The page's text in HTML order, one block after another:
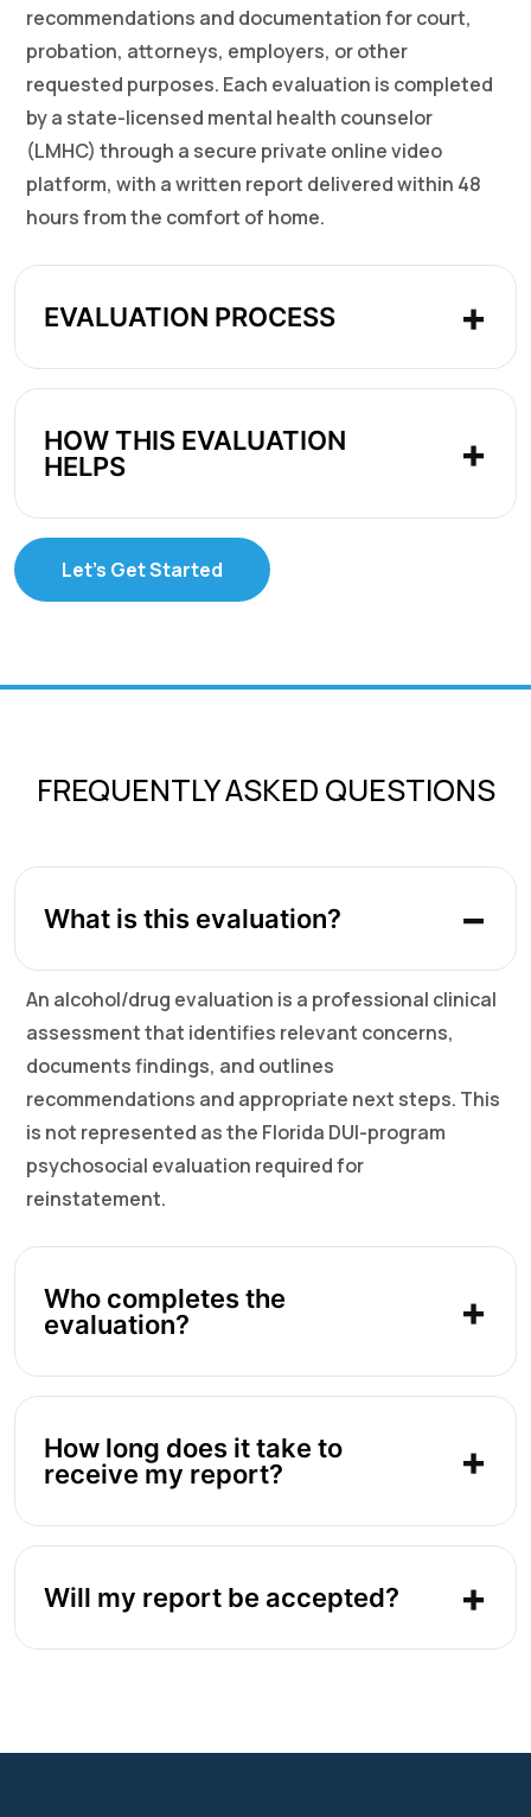
recommendations and documentation for court,
probation, attorneys, employers, or other
requested purposes. Each evaluation is completed
by a state-licensed mental health counselor
(LMHC) through a secure private online video
platform, with a written report delivered within 48
hours from the comfort of home.
EVALUATION PROCESS
HOW THIS EVALUATION
HELPS
Let's Get Started
FREQUENTLY ASKED QUESTIONS
What is this evaluation?
An alcohol/drug evaluation is a professional clinical
assessment that identifies relevant concerns,
documents findings, and outlines
recommendations and appropriate next steps. This
is not represented as the Florida DUI-program
psychosocial evaluation required for
reinstatement.
Who completes the
evaluation?
How long does it take to
receive my report?
Will my report be accepted?